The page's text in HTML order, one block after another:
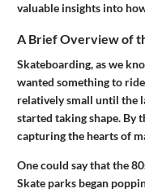
valuable insights into
A Brief Overview of
Skateboarding, as we
wanted something to
relatively small until the
started taking shape. By
capturing the hearts of
One could say that the
Skate parks began